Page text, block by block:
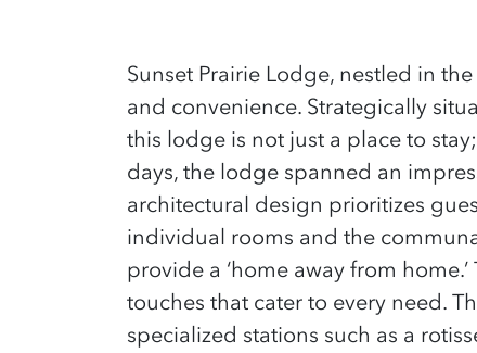
Sunset Prairie Lodge, nestled in
and convenience. Strategically
this lodge is not just a place to
days, the lodge spanned an
architectural design prioritizes
individual rooms and the
provide a ‘home away from
touches that cater to every need.
specialized stations such as a